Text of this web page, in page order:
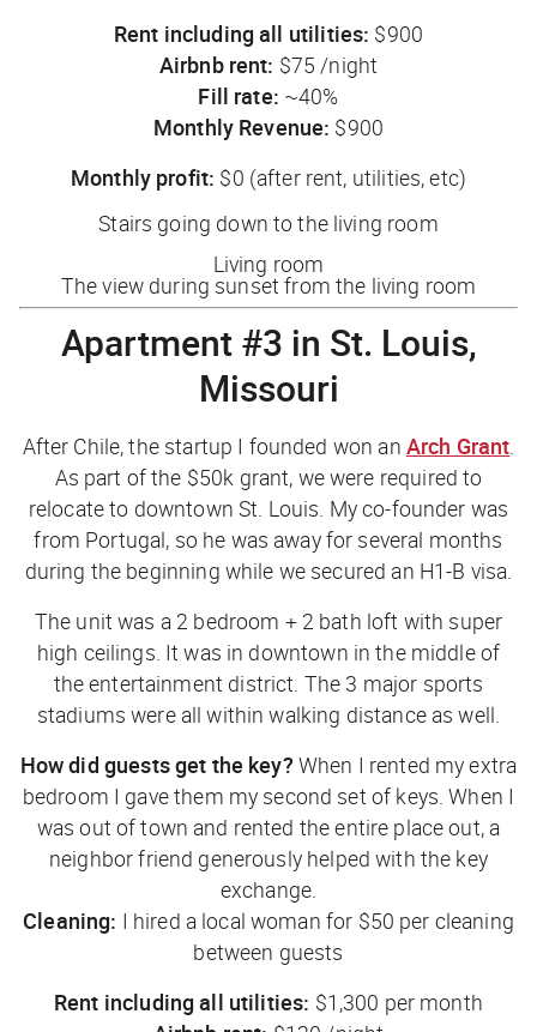
Rent including all utilities: $900
Airbnb rent: $75 /night
Fill rate: ~40%
Monthly Revenue: $900
Monthly profit: $0 (after rent, utilities, etc)
Stairs going down to the living room
Living room
The view during sunset from the living room
Apartment #3 in St. Louis,
Missouri
After Chile, the startup I founded won an Arch Grant.
As part of the $50k grant, we were required to
relocate to downtown St. Louis. My co-founder was
from Portugal, so he was away for several months
during the beginning while we secured an H1-B visa.
The unit was a 2 bedroom + 2 bath loft with super
high ceilings. It was in downtown in the middle of
the entertainment district. The 3 major sports
stadiums were all within walking distance as well.
How did guests get the key? When I rented my extra
bedroom I gave them my second set of keys. When I
was out of town and rented the entire place out, a
neighbor friend generously helped with the key
exchange.
Cleaning: I hired a local woman for $50 per cleaning
between guests
Rent including all utilities: $1,300 per month